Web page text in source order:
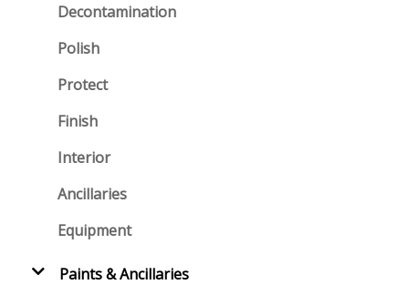
Decontamination
Polish
Protect
Finish
Interior
Ancillaries
Equipment
Paints & Ancillaries